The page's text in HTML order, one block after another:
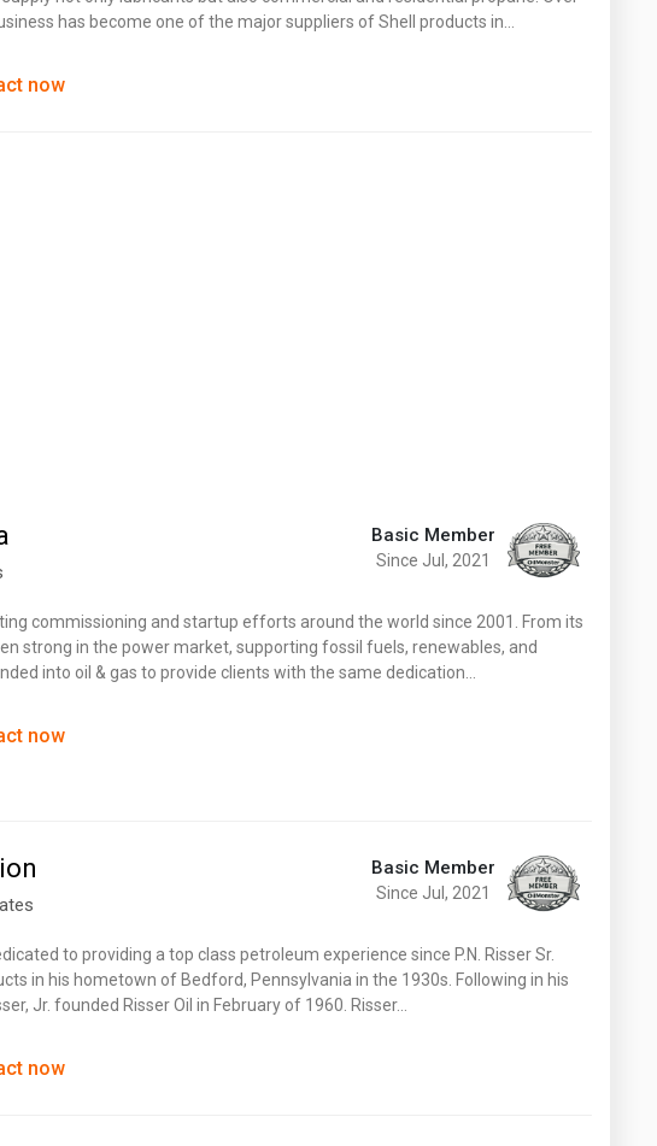
has become one of the major suppliers of Shell products in…
now
Basic Member
Since Jul, 2021
commissioning and startup efforts around the world since 2001. From its
strong in the power market, supporting fossil fuels, renewables, and
into oil & gas to provide clients with the same dedication…
now
Basic Member
Since Jul, 2021
to providing a top class petroleum experience since P.N. Risser Sr.
in his hometown of Bedford, Pennsylvania in the 1930s. Following in his
Jr. founded Risser Oil in February of 1960. Risser…
now